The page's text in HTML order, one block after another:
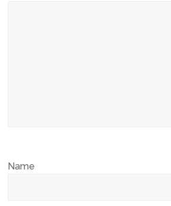
Name